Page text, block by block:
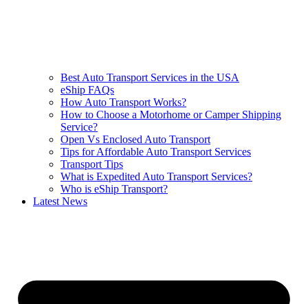
Best Auto Transport Services in the USA
eShip FAQs
How Auto Transport Works?
How to Choose a Motorhome or Camper Shipping
Service?
Open Vs Enclosed Auto Transport
Tips for Affordable Auto Transport Services
Transport Tips
What is Expedited Auto Transport Services?
Who is eShip Transport?
Latest News